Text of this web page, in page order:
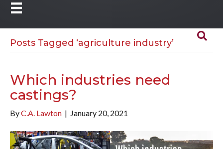
Posts Tagged ‘agriculture industry’
Which industries need
castings?
ByC.A. Lawton | January 20, 2021